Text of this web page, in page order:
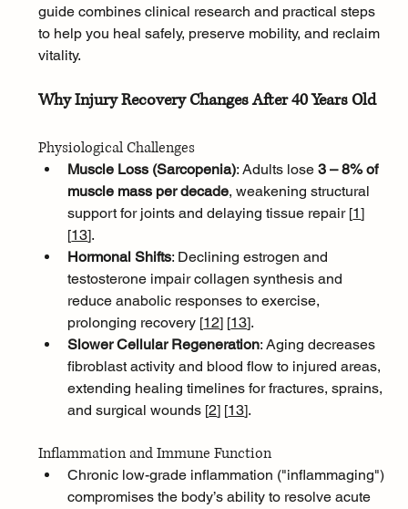
guide combines clinical research and practical steps
to help you heal safely, preserve mobility, and reclaim
vitality.
Why Injury Recovery Changes After 40 Years Old
Physiological Challenges
Muscle Loss (Sarcopenia): Adults lose 3 – 8% of
muscle mass per decade, weakening structural
support for joints and delaying tissue repair [1]
[13].
Hormonal Shifts: Declining estrogen and
testosterone impair collagen synthesis and
reduce anabolic responses to exercise,
prolonging recovery [12] [13].
Slower Cellular Regeneration: Aging decreases
fibroblast activity and blood flow to injured areas,
extending healing timelines for fractures, sprains,
and surgical wounds [2] [13].
Inflammation and Immune Function
Chronic low-grade inflammation ("inflammaging")
compromises the body’s ability to resolve acute